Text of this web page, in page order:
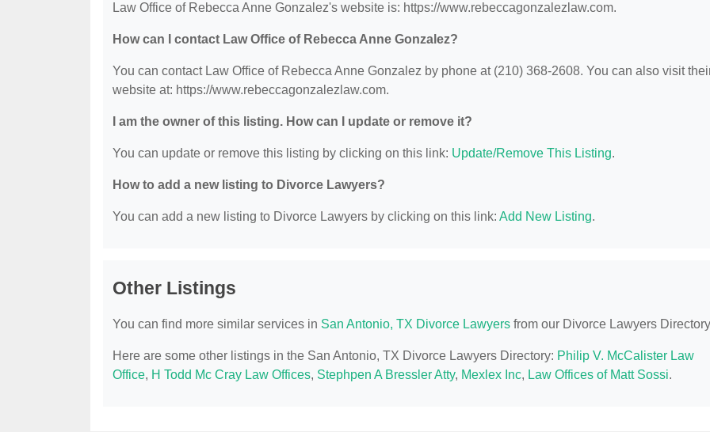
Law Office of Rebecca Anne Gonzalez's website is: https://www.rebeccagonzalezlaw.com.
How can I contact Law Office of Rebecca Anne Gonzalez?
You can contact Law Office of Rebecca Anne Gonzalez by phone at (210) 368-2608. You can also visit
website at: https://www.rebeccagonzalezlaw.com.
I am the owner of this listing. How can I update or remove it?
You can update or remove this listing by clicking on this link: Update/Remove This Listing.
How to add a new listing to Divorce Lawyers?
You can add a new listing to Divorce Lawyers by clicking on this link: Add New Listing.
Other Listings
You can find more similar services in San Antonio, TX Divorce Lawyers from our Divorce Lawyers
Here are some other listings in the San Antonio, TX Divorce Lawyers Directory: Philip V. McCalister Law
Office, H Todd Mc Cray Law Offices, Stephpen A Bressler Atty, Mexlex Inc, Law Offices of Matt Sossi.